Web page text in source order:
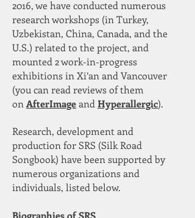
2016, we have conducted numerous
research workshops (in Turkey,
Uzbekistan, China, Canada, and the
U.S.) related to the project, and
mounted 2 work-in-progress
exhibitions in Xi’an and Vancouver
(you can read reviews of them
on AfterImageand Hyperallergic).
Research, development and
production for SRS (Silk Road
Songbook) have been supported by
numerous organizations and
individuals, listed below.
Biographies of SRS